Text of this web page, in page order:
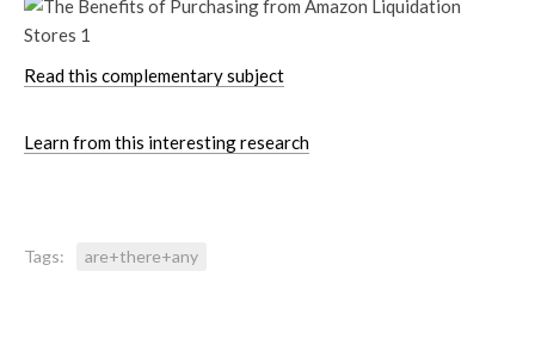
Read this complementary subject
Learn from this interesting research
Tags: are+there+any